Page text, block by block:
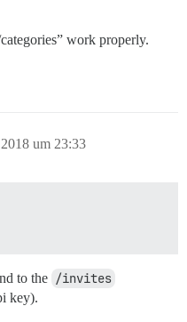
work properly.
um 23:33
to the /invites
key).